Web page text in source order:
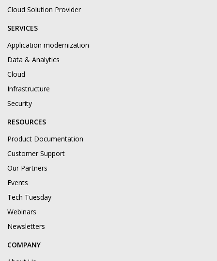
Cloud Solution Provider
SERVICES
Application modernization
Data & Analytics
Cloud
Infrastructure
Security
RESOURCES
Product Documentation
Customer Support
Our Partners
Events
Tech Tuesday
Webinars
Newsletters
COMPANY